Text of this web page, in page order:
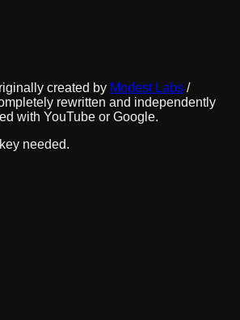
created by Modest Labs /
rewritten and independently
with YouTube or Google.
needed.